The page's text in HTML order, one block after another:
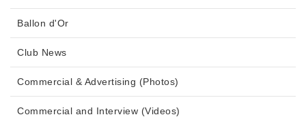
Ballon d'Or
Club News
Commercial & Advertising (Photos)
Commercial and Interview (Videos)